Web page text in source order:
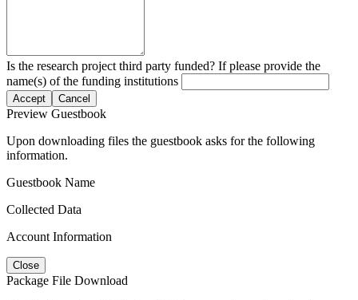
Is the research project third party funded? If please provide the
name(s) of the funding institutions
Accept Cancel
Preview Guestbook
Upon downloading files the guestbook asks for the following
information.
Guestbook Name
Collected Data
Account Information
Close
Package File Download